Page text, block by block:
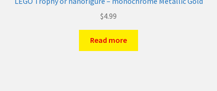
$4.99
Read more